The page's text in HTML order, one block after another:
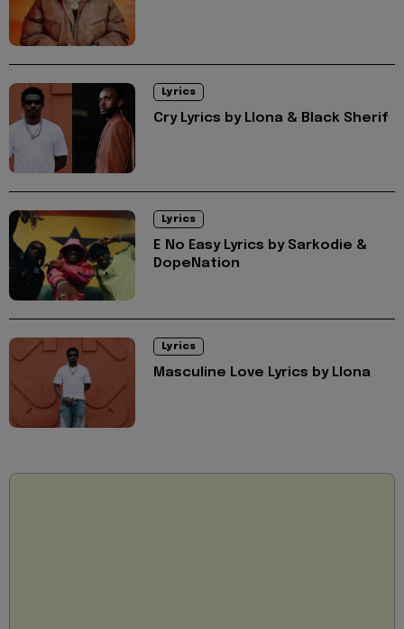
Lyrics
Cry Lyrics by Llona & Black Sherif
Lyrics
E No Easy Lyrics by Sarkodie &
DopeNation
Lyrics
Masculine Love Lyrics by Llona